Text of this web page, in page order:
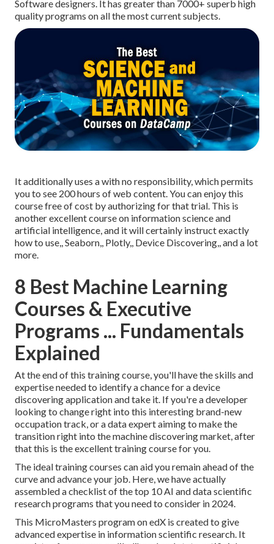
Software designers. It has greater than 7000+ superb high
quality programs on all the most current subjects.
It additionally uses a with no responsibility, which permits
you to see 200 hours of web content. You can enjoy this
course free of cost by authorizing for that trial. This is
another excellent course on information science and
artificial intelligence, and it will certainly instruct exactly
how to use,, Seaborn,, Plotly,, Device Discovering,, and a lot
more.
8 Best Machine Learning
Courses & Executive
Programs ... Fundamentals
Explained
At the end of this training course, you'll have the skills and
expertise needed to identify a chance for a device
discovering application and take it. If you're a developer
looking to change right into this interesting brand-new
occupation track, or a data expert aiming to make the
transition right into the machine discovering market, after
that this is the excellent training course for you.
The ideal training courses can aid you remain ahead of the
curve and advance your job. Here, we have actually
assembled a checklist of the top 10 AI and data scientific
research programs that you need to consider in 2024.
This MicroMasters program on edX is created to give
advanced expertise in information scientific research. It